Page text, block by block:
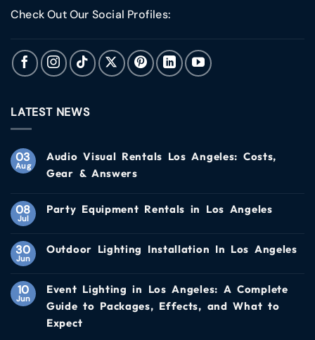
Check Out Our Social Profiles:
LATEST NEWS
03
Aug
Audio Visual Rentals Los Angeles: Costs,
Gear & Answers
08
Jul
Party Equipment Rentals in Los Angeles
30
Jun
Outdoor Lighting Installation In Los Angeles
10
Jun
Event Lighting in Los Angeles: A Complete
Guide to Packages, Effects, and What to
Expect